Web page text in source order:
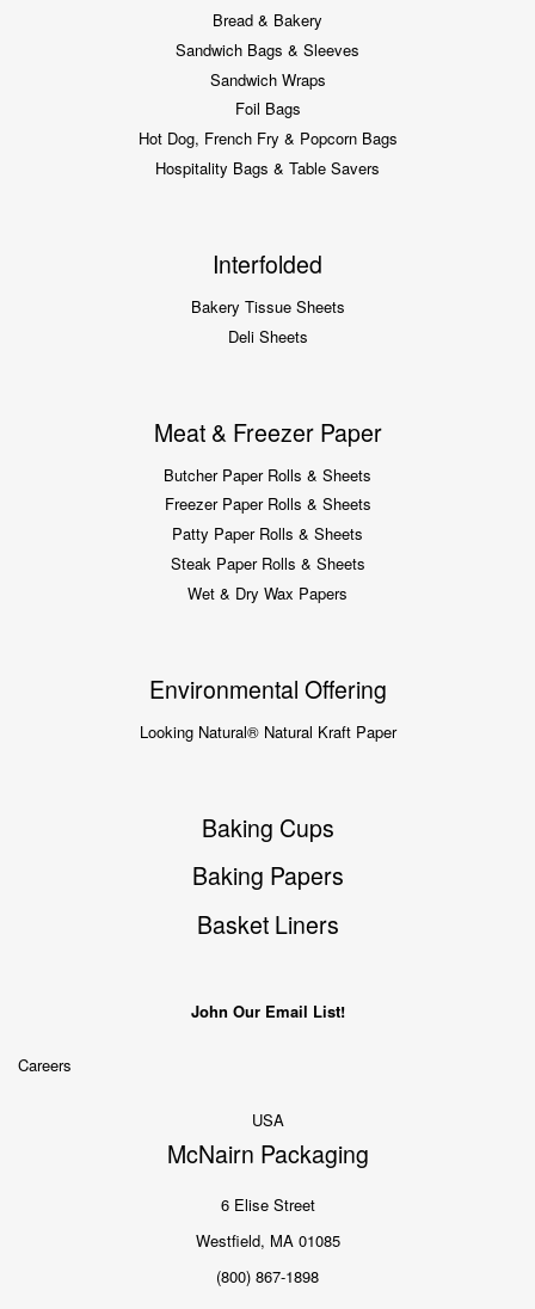
Bread & Bakery
Sandwich Bags & Sleeves
Sandwich Wraps
Foil Bags
Hot Dog, French Fry & Popcorn Bags
Hospitality Bags & Table Savers
Interfolded
Bakery Tissue Sheets
Deli Sheets
Meat & Freezer Paper
Butcher Paper Rolls & Sheets
Freezer Paper Rolls & Sheets
Patty Paper Rolls & Sheets
Steak Paper Rolls & Sheets
Wet & Dry Wax Papers
Environmental Offering
Looking Natural® Natural Kraft Paper
Baking Cups
Baking Papers
Basket Liners
John Our Email List!
Careers
USA
McNairn Packaging
6 Elise Street
Westfield, MA 01085
(800) 867-1898